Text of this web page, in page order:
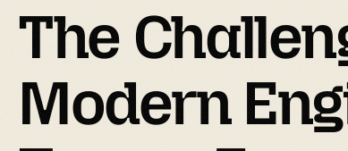
The
Modern